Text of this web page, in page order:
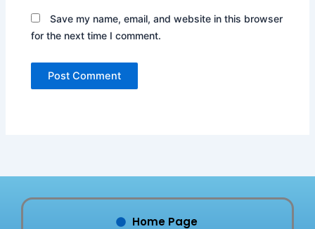
Save my name, email, and website in this browser
for the next time I comment.
Home Page